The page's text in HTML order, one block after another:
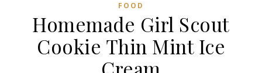
FOOD
Homemade Girl Scout
Cookie Thin Mint Ice